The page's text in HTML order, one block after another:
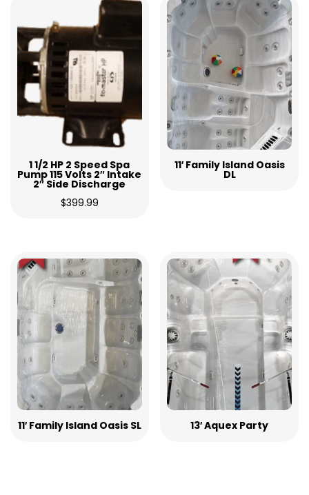
1 1/2 HP 2 Speed Spa
Pump 115 Volts 2″ Intake
2″ Side Discharge
$399.99
11′ Family Island Oasis
DL
11′ Family Island Oasis SL 13′ Aquex Party